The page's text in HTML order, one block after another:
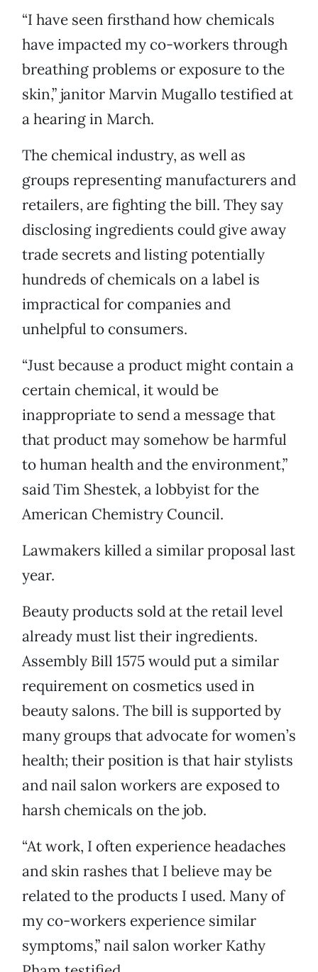
“I have seen firsthand how chemicals
have impacted my co-workers through
breathing problems or exposure to the
skin,” janitor Marvin Mugallo testified at
a hearing in March.
The chemical industry, as well as
groups representing manufacturers and
retailers, are fighting the bill. They say
disclosing ingredients could give away
trade secrets and listing potentially
hundreds of chemicals on a label is
impractical for companies and
unhelpful to consumers.
“Just because a product might contain a
certain chemical, it would be
inappropriate to send a message that
that product may somehow be harmful
to human health and the environment,”
said Tim Shestek, a lobbyist for the
American Chemistry Council.
Lawmakers killed a similar proposal last
year.
Beauty products sold at the retail level
already must list their ingredients.
Assembly Bill 1575 would put a similar
requirement on cosmetics used in
beauty salons. The bill is supported by
many groups that advocate for women’s
health; their position is that hair stylists
and nail salon workers are exposed to
harsh chemicals on the job.
“At work, I often experience headaches
and skin rashes that I believe may be
related to the products I used. Many of
my co-workers experience similar
symptoms,” nail salon worker Kathy